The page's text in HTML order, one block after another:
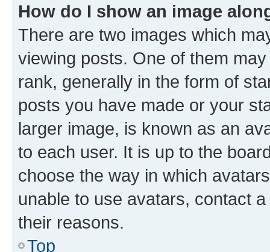
How do I show an image
There are two images which
viewing posts. One of them
rank, generally in the form of
posts you have made or your
larger image, is known as an
to each user. It is up to the
choose the way in which
unable to use avatars, contact
their reasons.
Top